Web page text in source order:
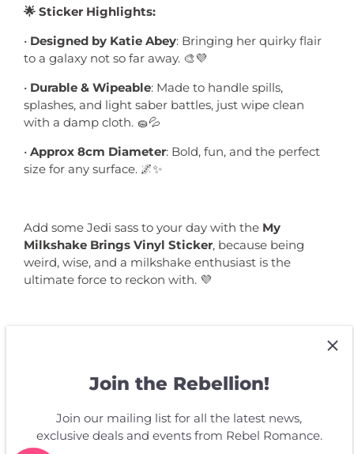
🌟 Sticker Highlights:
• Designed by Katie Abey: Bringing her quirky flair
to a galaxy not so far away. 🎨💜
• Durable & Wipeable: Made to handle spills,
splashes, and light saber battles, just wipe clean
with a damp cloth. 🧽💦
• Approx 8cm Diameter: Bold, fun, and the perfect
size for any surface. 🌌✨
Add some Jedi sass to your day with the My
Milkshake Brings Vinyl Sticker, because being
weird, wise, and a milkshake enthusiast is the
ultimate force to reckon with. 💜
Customer Reviews
Join the Rebellion!
Join our mailing list for all the latest news,
exclusive deals and events from Rebel Romance.